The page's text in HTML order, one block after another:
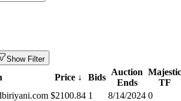
Show Filter
Price ↓ Bids
Auction
Ends
Majestic
TF
$2100.84 1 8/14/2024 0